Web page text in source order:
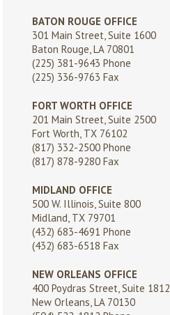
BATON ROUGE OFFICE
301 Main Street, Suite 1600
Baton Rouge, LA 70801
(225) 381-9643 Phone
(225) 336-9763 Fax
FORT WORTH OFFICE
201 Main Street, Suite 2500
Fort Worth, TX 76102
(817) 332-2500Phone
(817) 878-9280 Fax
MIDLAND OFFICE
500 W. Illinois, Suite 800
Midland, TX 79701
(432) 683-4691 Phone
(432) 683-6518 Fax
NEW ORLEANS OFFICE
400 Poydras Street, Suite 1812
New Orleans, LA 70130